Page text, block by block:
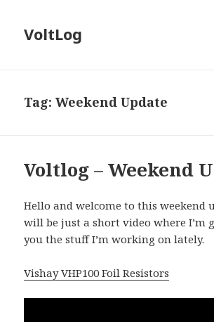
VoltLog
Tag:Weekend Update
Voltlog – Weekend
Hello and welcome to this weekend
will be just a short video where I’m
you the stuff I’m working on lately.
Vishay VHP100 Foil Resistors